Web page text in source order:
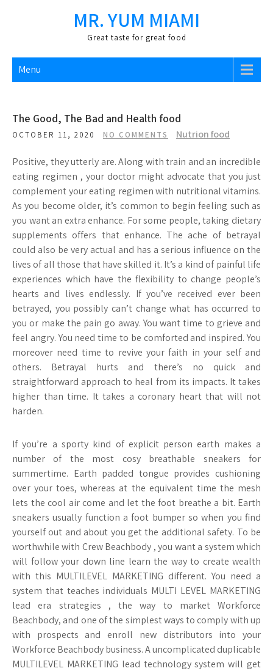
MR. YUM MIAMI
Great taste for great food
Menu
The Good, The Bad and Health food
OCTOBER 11, 2020 NO COMMENTS Nutrion food
Positive, they utterly are. Along with train and an incredible
eating regimen , your doctor might advocate that you just
complement your eating regimen with nutritional vitamins.
As you become older, it’s common to begin feeling such as
you want an extra enhance. For some people, taking dietary
supplements offers that enhance. The ache of betrayal
could also be very actual and has a serious influence on the
lives of all those that have skilled it. It’s a kind of painful life
experiences which have the flexibility to change people’s
hearts and lives endlessly. If you’ve received ever been
betrayed, you possibly can’t change what has occurred to
you or make the pain go away. You want time to grieve and
feel angry. You need time to be comforted and inspired. You
moreover need time to revive your faith in your self and
others. Betrayal hurts and there’s no quick and
straightforward approach to heal from its impacts. It takes
higher than time. It takes a coronary heart that will not
harden.
If you’re a sporty kind of explicit person earth makes a
number of the most cosy breathable sneakers for
summertime. Earth padded tongue provides cushioning
over your toes, whereas at the equivalent time the mesh
lets the cool air come and let the foot breathe a bit. Earth
sneakers usually function a foot bumper so when you find
yourself out and about you get the additional safety. To be
worthwhile with Crew Beachbody , you want a system which
will follow your down line learn the way to create wealth
with this MULTILEVEL MARKETING different. You need a
system that teaches individuals MULTI LEVEL MARKETING
lead era strategies , the way to market Workforce
Beachbody, and one of the simplest ways to comply with up
with prospects and enroll new distributors into your
Workforce Beachbody business. A uncomplicated duplicable
MULTILEVEL MARKETING lead technology system will get